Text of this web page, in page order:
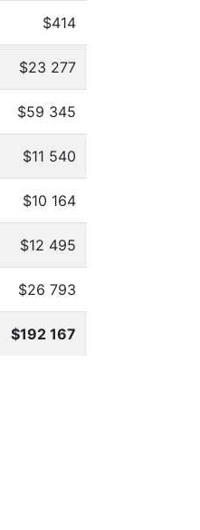
$414
$23 277
$59 345
$11 540
$10 164
$12 495
$26 793
$192 167